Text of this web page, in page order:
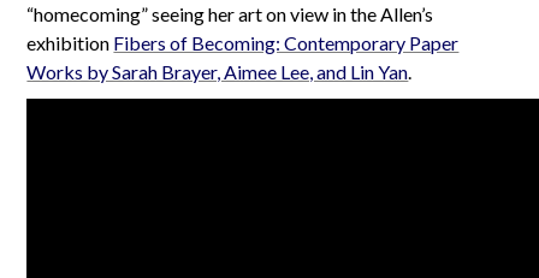
“homecoming” seeing her art on view in the Allen’s
exhibition Fibers of Becoming: Contemporary Paper
Works by Sarah Brayer, Aimee Lee, and Lin Yan.